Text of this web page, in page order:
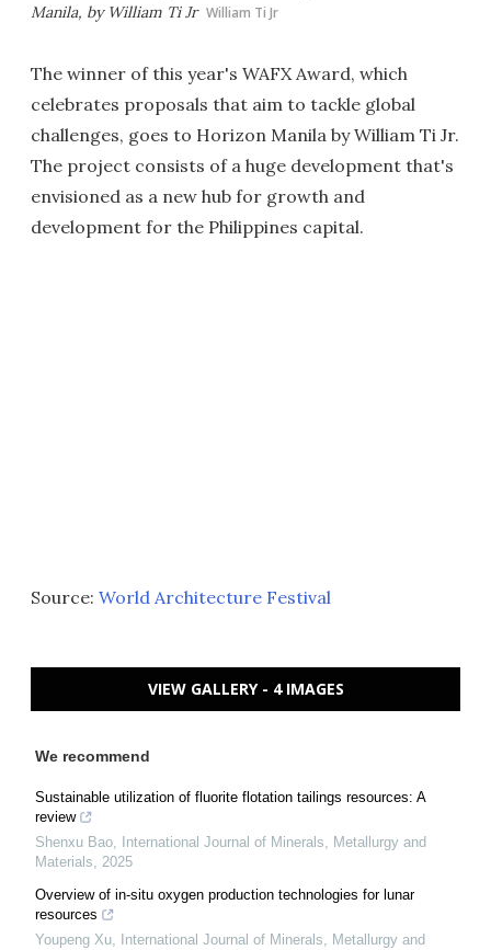
Manila, by William Ti Jr William Ti Jr
The winner of this year's WAFX Award, which
celebrates proposals that aim to tackle global
challenges, goes to Horizon Manila by William Ti Jr.
The project consists of a huge development that's
envisioned as a new hub for growth and
development for the Philippines capital.
Source: World Architecture Festival
VIEW GALLERY - 4 IMAGES
We recommend
Sustainable utilization of fluorite flotation tailings resources: A
review
Shenxu Bao,
International Journal of Minerals, Metallurgy and
Materials, 2025
Overview of in-situ oxygen production technologies for lunar
resources
Youpeng Xu,
International Journal of Minerals, Metallurgy and